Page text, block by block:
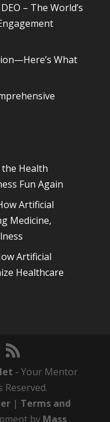
– The World’s
What
Health
Fun Again
Artificial
Medicine,
Artificial
Healthcare
- Your Mentor
Reserved.
| Terms and
by Mass